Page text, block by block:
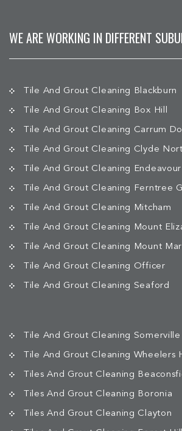
WE ARE WORKING IN DIFFERENT
Tile And Grout Cleaning Blackburn
Tile And Grout Cleaning Box Hill
Tile And Grout Cleaning Carrum
Tile And Grout Cleaning Clyde
Tile And Grout Cleaning
Tile And Grout Cleaning Ferntree
Tile And Grout Cleaning Mitcham
Tile And Grout Cleaning Mount
Tile And Grout Cleaning Mount
Tile And Grout Cleaning Officer
Tile And Grout Cleaning Seaford
Tile And Grout Cleaning Somerville
Tile And Grout Cleaning Wheelers
Tiles And Grout Cleaning
Tiles And Grout Cleaning Boronia
Tiles And Grout Cleaning Clayton